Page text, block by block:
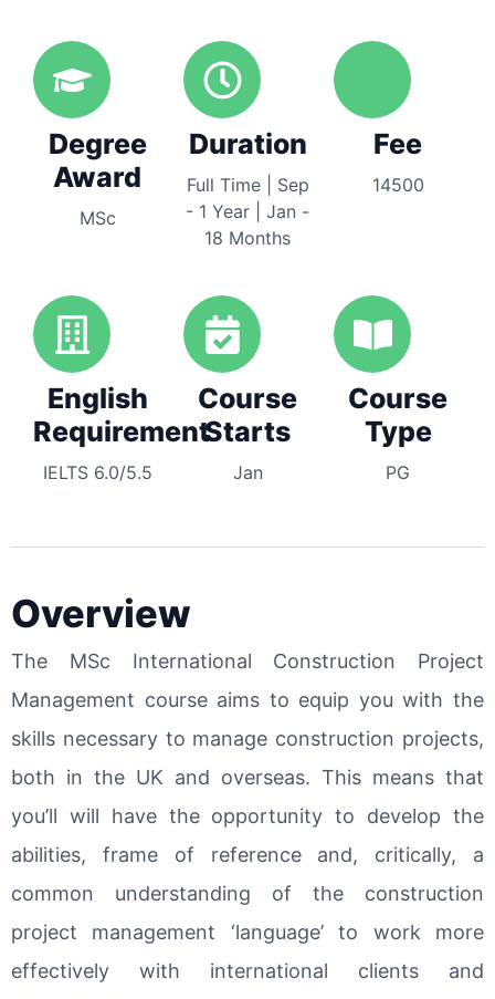
Degree
Award
MSc
Duration
Full Time | Sep
- 1 Year | Jan -
18 Months
Fee
14500
English
Requirement
IELTS 6.0/5.5
Course
Starts
Jan
Course
Type
PG
Overview
The MSc International Construction Project
Management course aims to equip you with the
skills necessary to manage construction projects,
both in the UK and overseas. This means that
you’ll will have the opportunity to develop the
abilities, frame of reference and, critically, a
common understanding of the construction
project management ‘language’ to work more
effectively with international clients and